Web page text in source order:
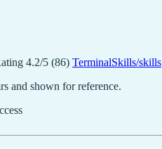
4.2/5 (86) TerminalSkills/skills
and shown for reference.